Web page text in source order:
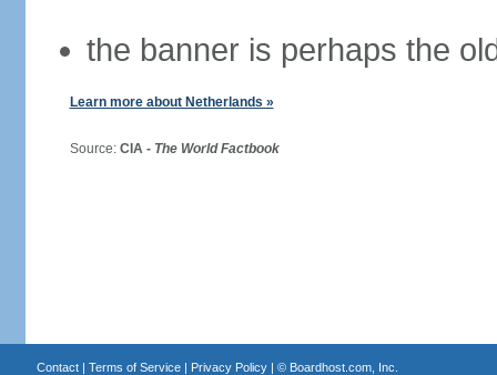
the banner is perhaps the
Learn more about Netherlands »
Source: CIA - The World Factbook
Contact| Terms of Service| Privacy Policy| © Boardhost.com, Inc.